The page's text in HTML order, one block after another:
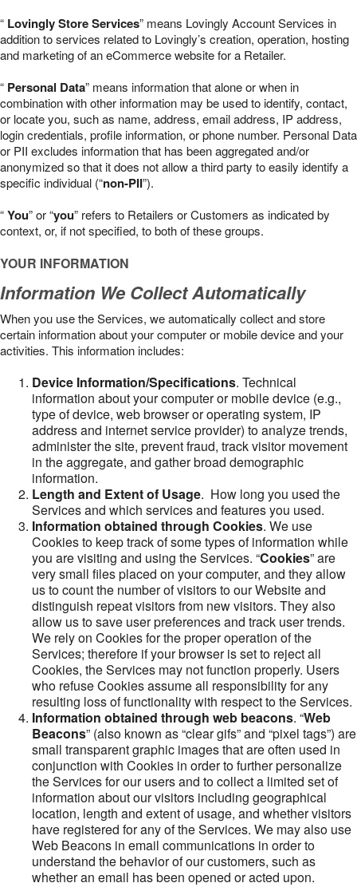
“ Lovingly Store Services” means Lovingly Account Services in
addition to services related to Lovingly’s creation, operation, hosting
and marketing of an eCommerce website for a Retailer.
“ Personal Data” means information that alone or when in
combination with other information may be used to identify, contact,
or locate you, such as name, address, email address, IP address,
login credentials, profile information, or phone number. Personal Data
or PII excludes information that has been aggregated and/or
anonymized so that it does not allow a third party to easily identify a
specific individual (“non-PII”).
“You” or “you” refers to Retailers or Customers as indicated by
context, or, if not specified, to both of these groups.
YOUR INFORMATION
Information We Collect Automatically
When you use the Services, we automatically collect and store
certain information about your computer or mobile device and your
activities. This information includes:
Device Information/Specifications. Technical
information about your computer or mobile device (e.g.,
type of device, web browser or operating system, IP
address and internet service provider) to analyze trends,
administer the site, prevent fraud, track visitor movement
in the aggregate, and gather broad demographic
information.
Length and Extent of Usage. How long you used the
Services and which services and features you used.
Information obtained through Cookies. We use
Cookies to keep track of some types of information while
you are visiting and using the Services. “Cookies” are
very small files placed on your computer, and they allow
us to count the number of visitors to our Website and
distinguish repeat visitors from new visitors. They also
allow us to save user preferences and track user trends.
We rely on Cookies for the proper operation of the
Services; therefore if your browser is set to reject all
Cookies, the Services may not function properly. Users
who refuse Cookies assume all responsibility for any
resulting loss of functionality with respect to the Services.
Information obtained through web beacons. “Web
Beacons” (also known as “clear gifs” and “pixel tags”) are
small transparent graphic images that are often used in
conjunction with Cookies in order to further personalize
the Services for our users and to collect a limited set of
information about our visitors including geographical
location, length and extent of usage, and whether visitors
have registered for any of the Services. We may also use
Web Beacons in email communications in order to
understand the behavior of our customers, such as
whether an email has been opened or acted upon.